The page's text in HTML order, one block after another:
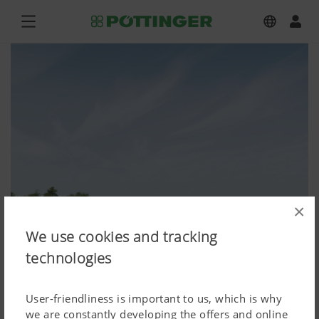
×
We use cookies and tracking
technologies
User-friendliness is important to us, which is why
we are constantly developing the offers and online